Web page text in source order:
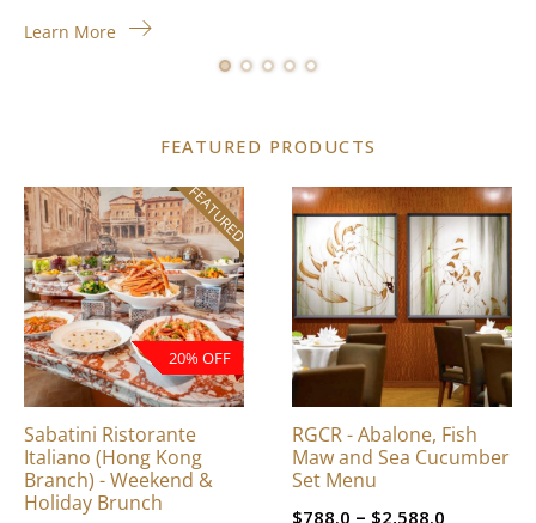
Learn More
FEATURED PRODUCTS
FEATURED
20% OFF
Sabatini Ristorante
Italiano (Hong Kong
Branch) - Weekend &
Holiday Brunch
RGCR - Abalone, Fish
Maw and Sea Cucumber
Set Menu
$788.0 – $2,588.0
This
product
has
multiple
variants.
The
options
chosen
on